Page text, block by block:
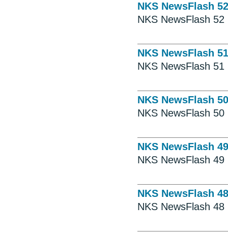
NKS NewsFlash 52
NKS NewsFlash 52
NKS NewsFlash 51
NKS NewsFlash 51
NKS NewsFlash 50
NKS NewsFlash 50
NKS NewsFlash 49
NKS NewsFlash 49
NKS NewsFlash 48
NKS NewsFlash 48